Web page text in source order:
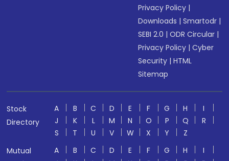
Privacy Policy |
Downloads |Smartodr |
SEBI 2.0 |ODR Circular |
Privacy Policy |Cyber
Security |HTML
Sitemap
Stock
Directory
A B C D E F G H
I
J
K L M N O P Q
R
S
T U V W X Y
Z
Mutual
A B C D E F G H
I